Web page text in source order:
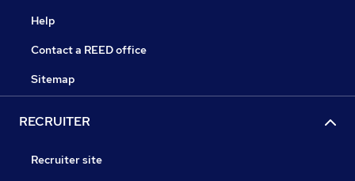
Help
Contact a REED office
Sitemap
RECRUITER
Recruiter site